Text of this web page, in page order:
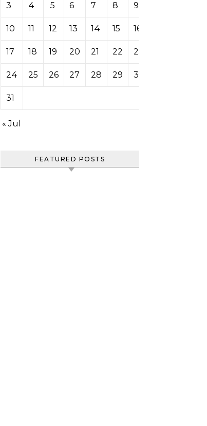
3 4 5 6 7 8 9
10 11 12 13 14 15 16
17 18 19 20 21 22 23
24 25 26 27 28 29 30
31
« Jul
FEATURED POSTS